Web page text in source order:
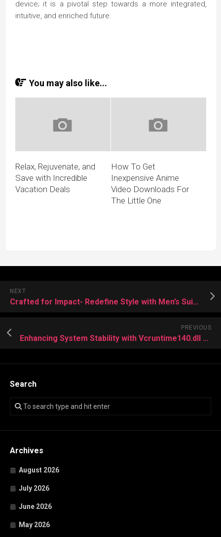
device; it is a pivotal step towards a more integrated,
intuitive, and enriched future.
You may also like...
Relax, Rejuvenate, and
Save with Incredible
Vacation Deals
How To Get
Inexpensive Anime
Video Downloads For
The Little One
NEXT
Crafted for Impact- Redefine Style with Men’s Suiting
PREVIOUS
Enhancing System Stability with Vcruntime140.dll Developing State
Search
Archives
August 2026
July 2026
June 2026
May 2026